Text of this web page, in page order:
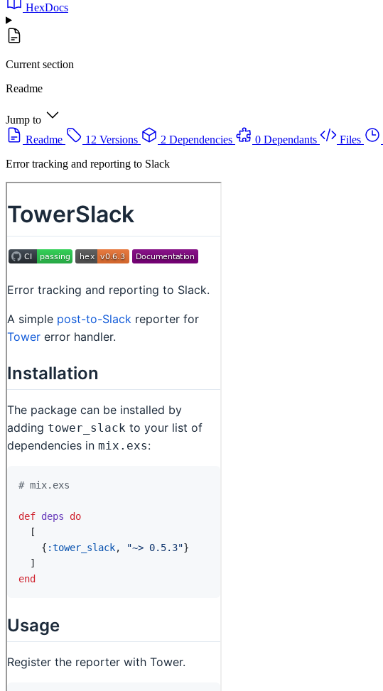
HexDocs
Current section
Readme
Jump to
Readme
12 Versions 2 Dependencies 0 Dependants Files
Error tracking and reporting to Slack